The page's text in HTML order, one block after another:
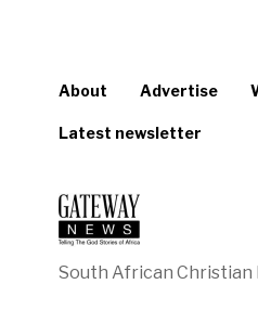
About Advertise
Latest newsletter
South African Christian